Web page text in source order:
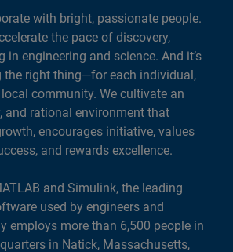
with bright, passionate people.
the pace of discovery,
in engineering and science. And it’s
right thing—for each individual,
community. We cultivate an
and rational environment that
encourages initiative, values
and rewards excellence.
and Simulink, the leading
used by engineers and
employs more than 6,500 people in
in Natick, Massachusetts,